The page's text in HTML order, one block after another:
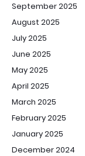
September 2025
August 2025
July 2025
June 2025
May 2025
April 2025
March 2025
February 2025
January 2025
December 2024